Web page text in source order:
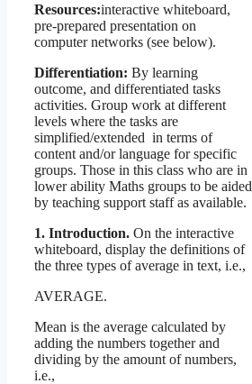
Resources:interactive whiteboard,
pre-prepared presentation on
computer networks (see below).
Differentiation: By learning
outcome, and differentiated tasks
activities. Group work at different
levels where the tasks are
simplified/extended in terms of
content and/or language for specific
groups. Those in this class who are in
lower ability Maths groups to be aided
by teaching support staff as available.
1. Introduction. On the interactive
whiteboard, display the definitions of
the three types of average in text, i.e.,
AVERAGE.
Mean is the average calculated by
adding the numbers together and
dividing by the amount of numbers,
i.e.,